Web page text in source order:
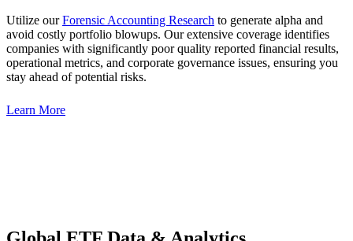
Utilize ourForensic Accounting Research to generate alpha and
avoid costly portfolio blowups. Our extensive coverage identifies
companies with significantly poor quality reported financial results,
operational metrics, and corporate governance issues, ensuring you
stay ahead of potential risks.
Learn More